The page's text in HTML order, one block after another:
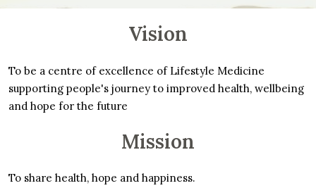
Vision
To be a centre of excellence of Lifestyle Medicine
supporting people's journey to improved health, wellbeing
and hope for the future
Mission
To share health, hope and happiness.